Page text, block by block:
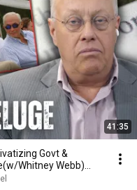
41:35
Govt &
Whitney Webb)